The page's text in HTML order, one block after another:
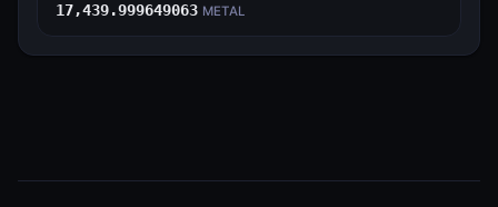
17,439.999649063 METAL